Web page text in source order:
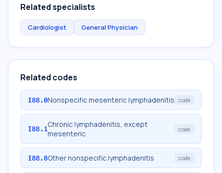
Related specialists
Cardiologist General Physician
Related codes
I88.0Nonspecific mesenteric lymphadenitis code
I88.1Chronic lymphadenitis, except
mesenteric
code
I88.8Other nonspecific lymphadenitis code